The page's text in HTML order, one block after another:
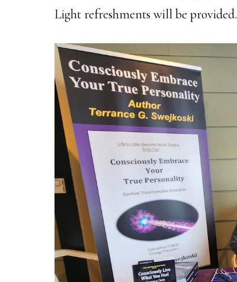
Light refreshments will be provided.